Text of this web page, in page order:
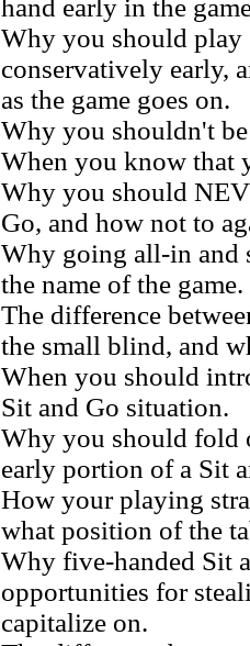
hand early in the
Why you should play
conservatively early,
as the game goes on.
Why you shouldn't
When you know that
Why you should
Go, and how not to
Why going all-in and
the name of the game.
The difference
the small blind, and
When you should
Sit and Go situation.
Why you should fold
early portion of a Sit
How your playing
what position of the
Why five-handed Sit
opportunities for
capitalize on.